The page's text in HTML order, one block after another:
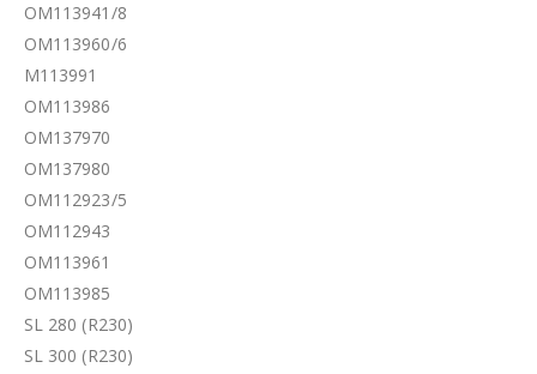
OM113941/8
OM113960/6
M113991
OM113986
OM137970
OM137980
OM112923/5
OM112943
OM113961
OM113985
SL 280 (R230)
SL 300 (R230)